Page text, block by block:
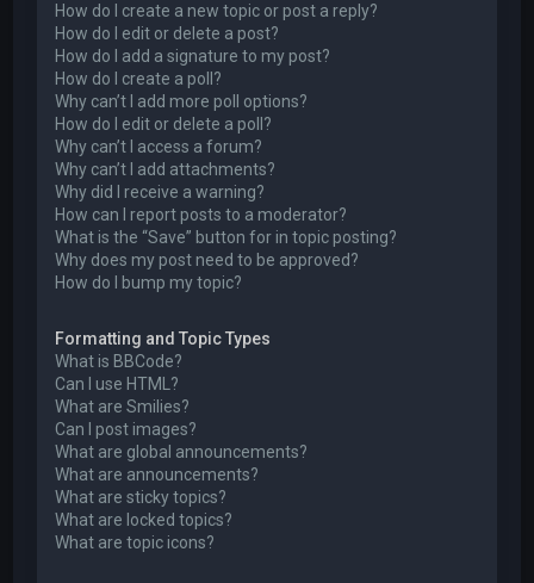
How do I create a new topic or post a reply?
How do I edit or delete a post?
How do I add a signature to my post?
How do I create a poll?
Why can’t I add more poll options?
How do I edit or delete a poll?
Why can’t I access a forum?
Why can’t I add attachments?
Why did I receive a warning?
How can I report posts to a moderator?
What is the “Save” button for in topic posting?
Why does my post need to be approved?
How do I bump my topic?
Formatting and Topic Types
What is BBCode?
Can I use HTML?
What are Smilies?
Can I post images?
What are global announcements?
What are announcements?
What are sticky topics?
What are locked topics?
What are topic icons?